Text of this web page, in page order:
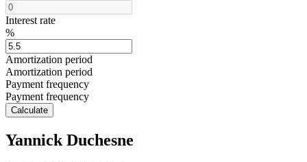
Interest rate
%
Amortization period
Amortization period
Payment frequency
Payment frequency
Calculate
Yannick Duchesne